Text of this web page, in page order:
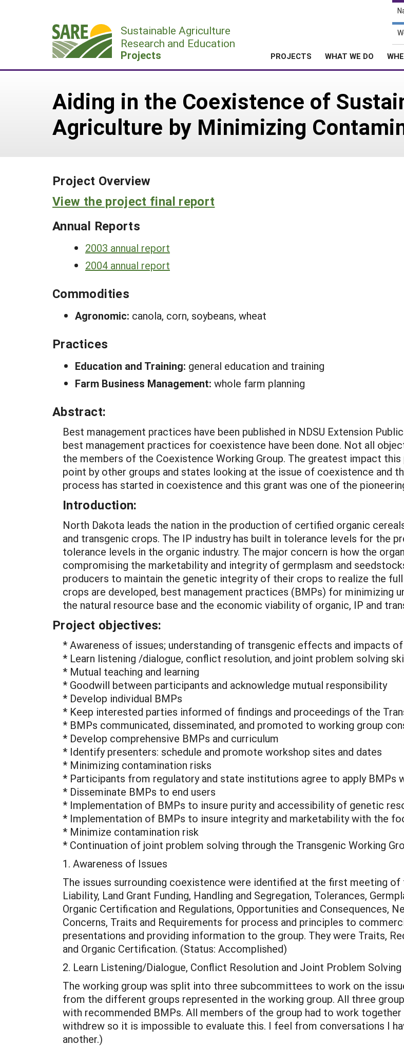
Sustainable Agriculture
Research and Education
Projects PROJECTS WHAT WE DO
Aiding in the Coexistence of
Agriculture by Minimizing
Project Overview
View the project final report
Annual Reports
2003 annual report
2004 annual report
Commodities
Agronomic: canola, corn, soybeans, wheat
Practices
Education and Training: general education and training
Farm Business Management: whole farm planning
Abstract:
Best management practices have been published in NDSU Extension
best management practices for coexistence have been done. Not all
the members of the Coexistence Working Group. The greatest impact
point by other groups and states looking at the issue of coexistence and
process has started in coexistence and this grant was one of the
Introduction:
North Dakota leads the nation in the production of certified organic
and transgenic crops. The IP industry has built in tolerance levels for the
tolerance levels in the organic industry. The major concern is how the
compromising the marketability and integrity of germplasm and
producers to maintain the genetic integrity of their crops to realize the
crops are developed, best management practices (BMPs) for minimizing
the natural resource base and the economic viability of organic, IP and
Project objectives:
* Awareness of issues; understanding of transgenic effects and impacts
* Learn listening /dialogue, conflict resolution, and joint problem solving
* Mutual teaching and learning
* Goodwill between participants and acknowledge mutual responsibility
* Develop individual BMPs
* Keep interested parties informed of findings and proceedings of the
* BMPs communicated, disseminated, and promoted to working group
* Develop comprehensive BMPs and curriculum
* Identify presenters: schedule and promote workshop sites and dates
* Minimizing contamination risks
* Participants from regulatory and state institutions agree to apply BMPs
* Disseminate BMPs to end users
* Implementation of BMPs to insure purity and accessibility of genetic
* Implementation of BMPs to insure integrity and marketability with the
* Minimize contamination risk
* Continuation of joint problem solving through the Transgenic Working
1. Awareness of Issues
The issues surrounding coexistence were identified at the first meeting
Liability, Land Grant Funding, Handling and Segregation, Tolerances,
Organic Certification and Regulations, Opportunities and Consequences,
Concerns, Traits and Requirements for process and principles to
presentations and providing information to the group. They were Traits,
and Organic Certification. (Status: Accomplished)
2. Learn Listening/Dialogue, Conflict Resolution and Joint Problem Solving
The working group was split into three subcommittees to work on the
from the different groups represented in the working group. All three
with recommended BMPs. All members of the group had to work
withdrew so it is impossible to evaluate this. I feel from conversations I
another.)